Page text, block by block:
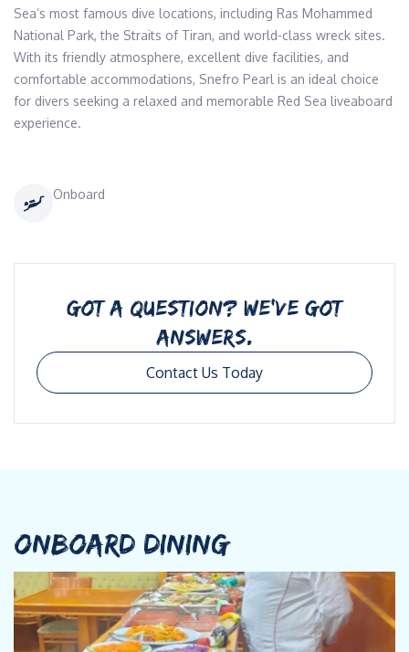
Sea’s most famous dive locations, including Ras Mohammed
National Park, the Straits of Tiran, and world-class wreck sites.
With its friendly atmosphere, excellent dive facilities, and
comfortable accommodations, Snefro Pearl is an ideal choice
for divers seeking a relaxed and memorable Red Sea liveaboard
experience.
Onboard
GOT A QUESTION? WE’VE GOT
ANSWERS.
Contact Us Today
ONBOARD DINING